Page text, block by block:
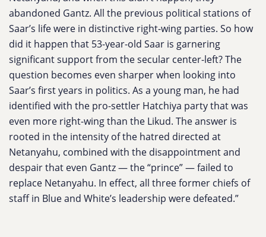
abandoned Gantz. All the previous political stations of
Saar’s life were in distinctive right-wing parties. So how
did it happen that 53-year-old Saar is garnering
significant support from the secular center-left? The
question becomes even sharper when looking into
Saar’s first years in politics. As a young man, he had
identified with the pro-settler Hatchiya party that was
even more right-wing than the Likud. The answer is
rooted in the intensity of the hatred directed at
Netanyahu, combined with the disappointment and
despair that even Gantz — the “prince” — failed to
replace Netanyahu. In effect, all three former chiefs of
staff in Blue and White’s leadership were defeated.”